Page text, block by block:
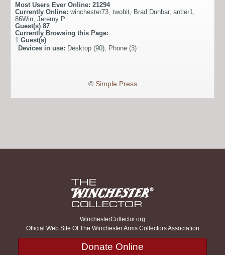
Most Users Ever Online: 21294
Currently Online: winchester73 twobit Brad Dunbar, antler1
86Win Jeremy P
Guest(s) 87
Currently Browsing this Page:
1 Guest(s)
Devices in use: Desktop (90), Phone (3)
© Simple:Press
WinchesterCollector.org
Official Web Site Of The Winchester Arms Collectors Association
Donate Online